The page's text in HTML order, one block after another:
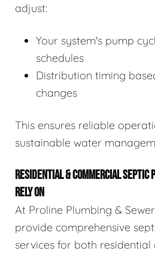
adjust:
Your system's pump
schedules
Distribution timing
changes
This ensures reliable
sustainable water
RESIDENTIAL & COMMERCIAL SEPTIC
RELY ON
At Proline Plumbing &
provide comprehensive
services for both residential